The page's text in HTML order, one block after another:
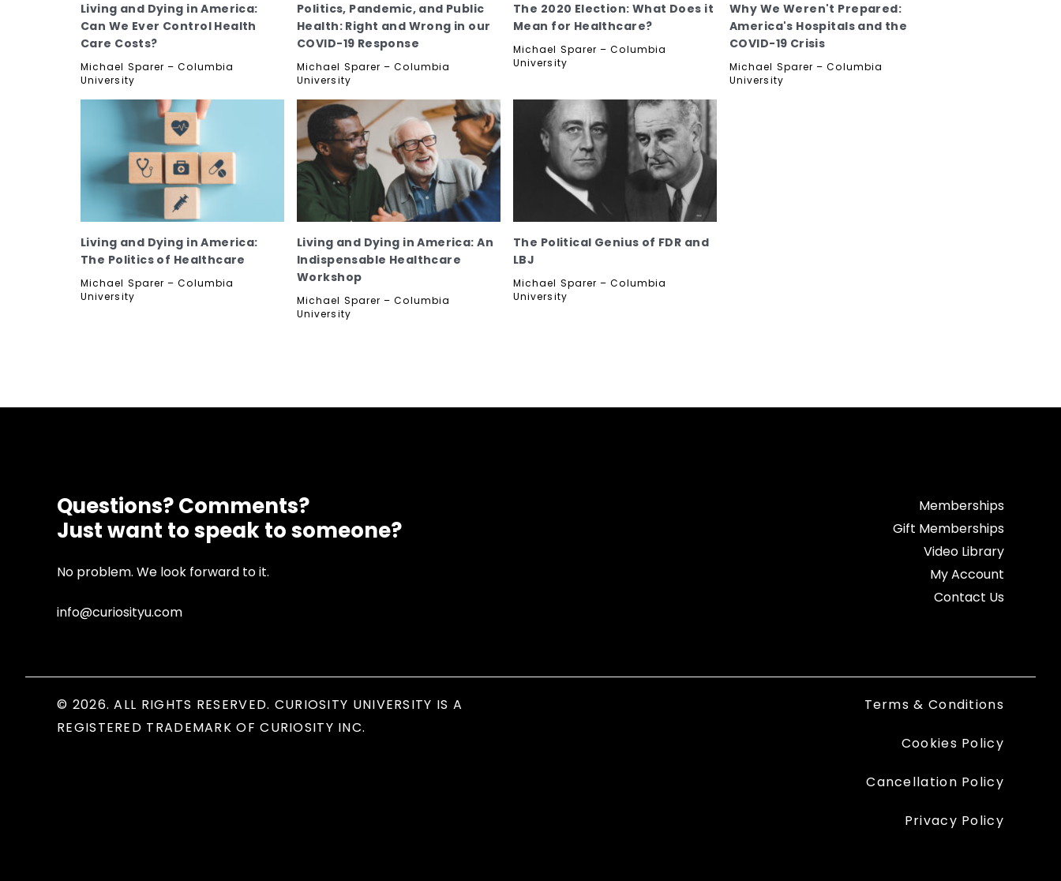
Living and Dying in America:
Can We Ever Control Health
Care Costs?
Michael Sparer – Columbia
University
Politics, Pandemic, and Public
Health: Right and Wrong in our
COVID-19 Response
Michael Sparer – Columbia
University
The 2020 Election: What Does it
Mean for Healthcare?
Michael Sparer – Columbia
University
Why We Weren't Prepared:
America's Hospitals and the
COVID-19 Crisis
Michael Sparer – Columbia
University
Living and Dying in America:
The Politics of Healthcare
Michael Sparer – Columbia
University
Living and Dying in America: An
Indispensable Healthcare
Workshop
Michael Sparer – Columbia
University
The Political Genius of FDR and
LBJ
Michael Sparer – Columbia
University
Questions? Comments?
Just want to speak to someone?
No problem. We look forward to it.
info@curiosityu.com
Memberships
Gift Memberships
Video Library
My Account
Contact Us
© 2026. ALL RIGHTS RESERVED. CURIOSITY UNIVERSITY IS A
REGISTERED TRADEMARK OF CURIOSITY INC.
Terms & Conditions
Cookies Policy
Cancellation Policy
Privacy Policy